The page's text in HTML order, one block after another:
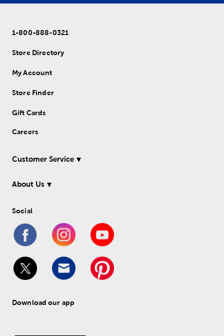
1-800-888-0321
Store Directory
My Account
Store Finder
Gift Cards
Careers
Customer Service
About Us
Social
Download our app